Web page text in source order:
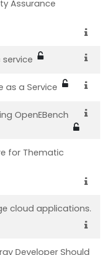
Assurance
as a Service
OpenEBench
for Thematic
cloud applications.
Developer Should